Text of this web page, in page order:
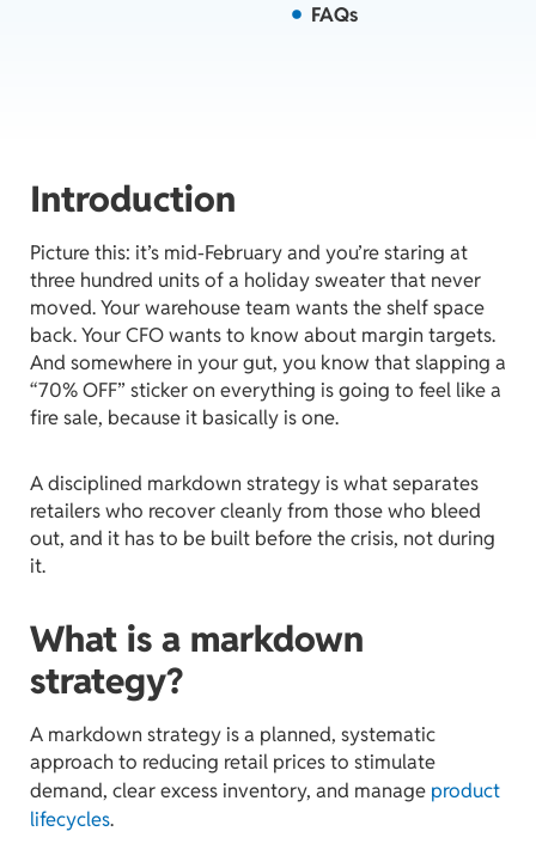
FAQs
Introduction
Picture this: it’s mid-February and you’re staring at
three hundred units of a holiday sweater that never
moved. Your warehouse team wants the shelf space
back. Your CFO wants to know about margin targets.
And somewhere in your gut, you know that slapping a
“70% OFF” sticker on everything is going to feel like a
fire sale, because it basically is one.
A disciplined markdown strategy is what separates
retailers who recover cleanly from those who bleed
out, and it has to be built before the crisis, not during
it.
What is a markdown
strategy?
A markdown strategy is a planned, systematic
approach to reducing retail prices to stimulate
demand, clear excess inventory, and manage product
lifecycles.